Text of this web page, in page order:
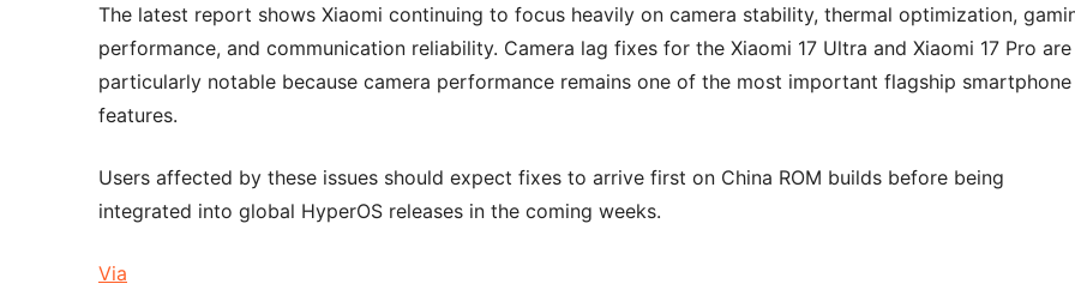
The latest report shows Xiaomi continuing to focus heavily on camera stability, thermal optimization,
performance, and communication reliability. Camera lag fixes for the Xiaomi 17 Ultra and Xiaomi 17 Pro are
particularly notable because camera performance remains one of the most important flagship smartphone
features.
Users affected by these issues should expect fixes to arrive first on China ROM builds before being
integrated into global HyperOS releases in the coming weeks.
Via